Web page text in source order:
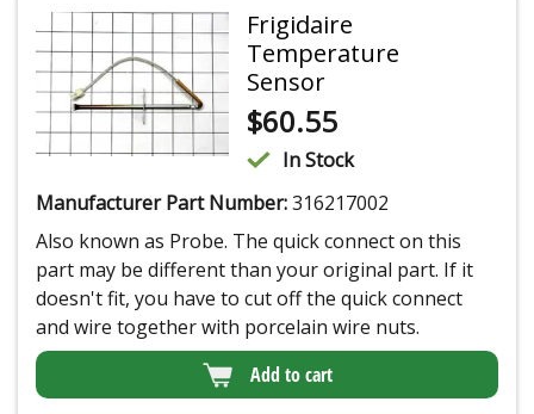
Frigidaire
Temperature
Sensor
$60.55
In Stock
Manufacturer Part Number:316217002
Also known as Probe. The quick connect on this
part may be different than your original part. If it
doesn't fit, you have to cut off the quick connect
and wire together with porcelain wire nuts.
Add to cart